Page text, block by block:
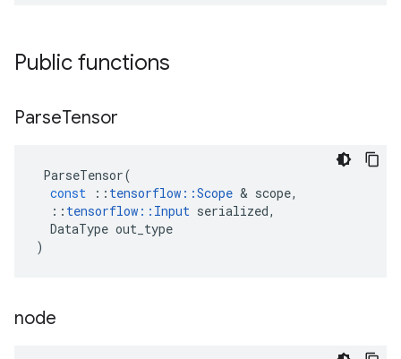
Public functions
ParseTensor
ParseTensor(
const
:: tensorflow ::Scope & scope,
:: tensorflow :: Input serialized,
DataType out_type
)
node